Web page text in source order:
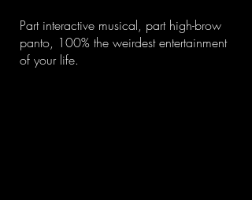
Part interactive musical, part high-brow
panto, 100% the weirdest entertainment
of your life.